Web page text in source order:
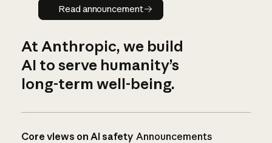
Read announcement
Read announcement
At Anthropic, we build
AI to serve humanity’s
long-term well-being.
Core views on AI safety Announcements